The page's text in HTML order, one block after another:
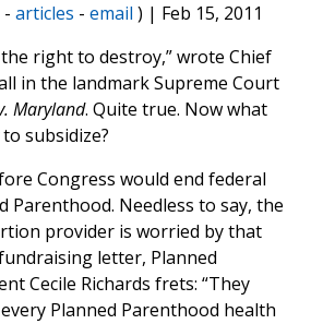
- articles - email ) | Feb 15, 2011
right to destroy,” wrote Chief
in the landmark Supreme Court
Maryland. Quite true. Now what
to subsidize?
Congress would end federal
Parenthood. Needless to say, the
provider is worried by that
letter, Planned
Cecile Richards frets: “They
Planned Parenthood health